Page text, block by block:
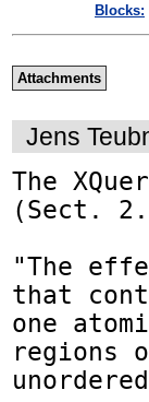
Blocks:
Attachments
Jens
The
(Sect.
"The
that
one
regions